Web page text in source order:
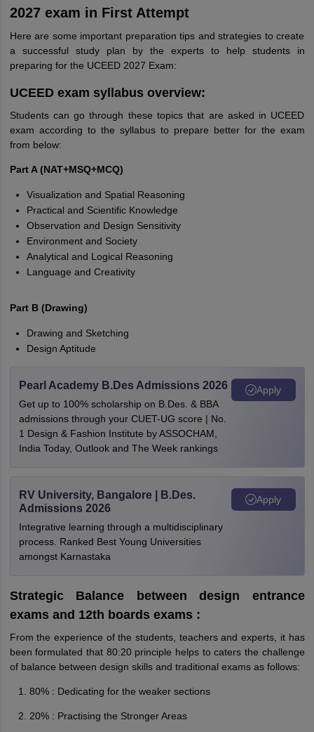
2027 exam in First Attempt
Here are some important preparation tips and strategies to create
a successful study plan by the experts to help students in
preparing for the UCEED 2027 Exam:
UCEED exam syllabus overview:
Students can go through these topics that are asked in UCEED
exam according to the syllabus to prepare better for the exam
from below:
Part A (NAT+MSQ+MCQ)
Visualization and Spatial Reasoning
Practical and Scientific Knowledge
Observation and Design Sensitivity
Environment and Society
Analytical and Logical Reasoning
Language and Creativity
Part B (Drawing)
Drawing and Sketching
Design Aptitude
Pearl Academy B.Des Admissions 2026
Get up to 100% scholarship on B.Des. & BBA
admissions through your CUET-UG score | No.
1 Design & Fashion Institute by ASSOCHAM,
India Today, Outlook and The Week rankings
Apply
RV University, Bangalore | B.Des.
Admissions 2026
Integrative learning through a multidisciplinary
process. Ranked Best Young Universities
amongst Karnastaka
Apply
Strategic Balance between design entrance
exams and 12th boards exams :
From the experience of the students, teachers and experts, it has
been formulated that 80:20 principle helps to caters the challenge
of balance between design skills and traditional exams as follows:
80% : Dedicating for the weaker sections
20% : Practising the Stronger Areas